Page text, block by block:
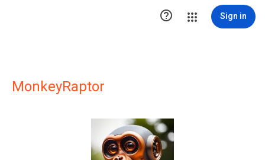
 Sign in
MonkeyRaptor